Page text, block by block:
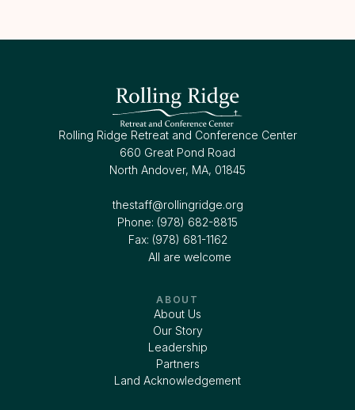
Rolling Ridge Retreat and Conference Center
660 Great Pond Road
North Andover, MA, 01845
thestaff@rollingridge.org‍
Phone: (978) 682-8815
Fax: (978) 681-1162
All are welcome
ABOUT
About Us
Our Story
Leadership
Partners
Land Acknowledgement